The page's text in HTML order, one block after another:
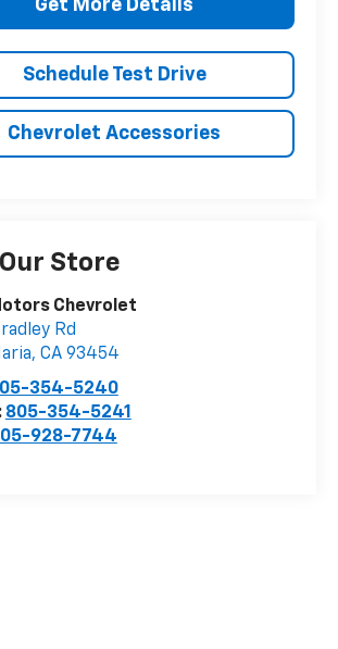
Get More Details
Schedule Test Drive
Chevrolet Accessories
Store
Chevrolet
Rd
, CA 93454
354-5240
805-354-5241
928-7744